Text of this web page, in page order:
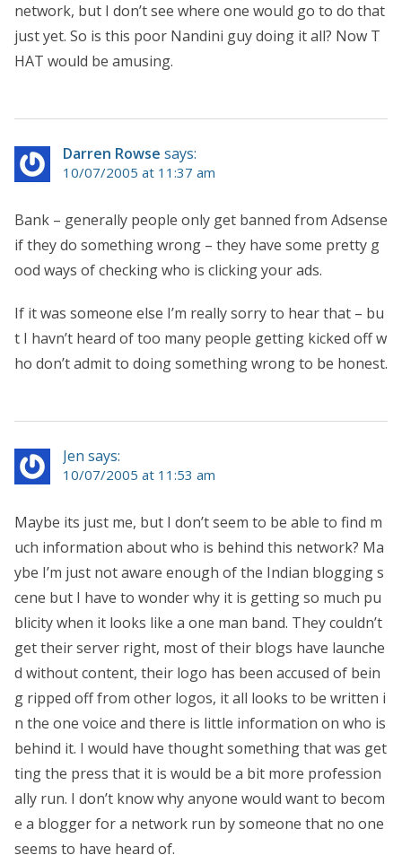
network, but I don’t see where one would go to do that
just yet. So is this poor Nandini guy doing it all? Now T
HAT would be amusing.
Darren Rowse says:
10/07/2005 at 11:37 am
Bank – generally people only get banned from Adsense
if they do something wrong – they have some pretty g
ood ways of checking who is clicking your ads.
If it was someone else I’m really sorry to hear that – bu
t I havn’t heard of too many people getting kicked off w
ho don’t admit to doing something wrong to be honest.
Jen says:
10/07/2005 at 11:53 am
Maybe its just me, but I don’t seem to be able to find m
uch information about who is behind this network? Ma
ybe I’m just not aware enough of the Indian blogging s
cene but I have to wonder why it is getting so much pu
blicity when it looks like a one man band. They couldn’t
get their server right, most of their blogs have launche
d without content, their logo has been accused of bein
g ripped off from other logos, it all looks to be written i
n the one voice and there is little information on who is
behind it. I would have thought something that was get
ting the press that it is would be a bit more profession
ally run. I don’t know why anyone would want to becom
e a blogger for a network run by someone that no one
seems to have heard of.